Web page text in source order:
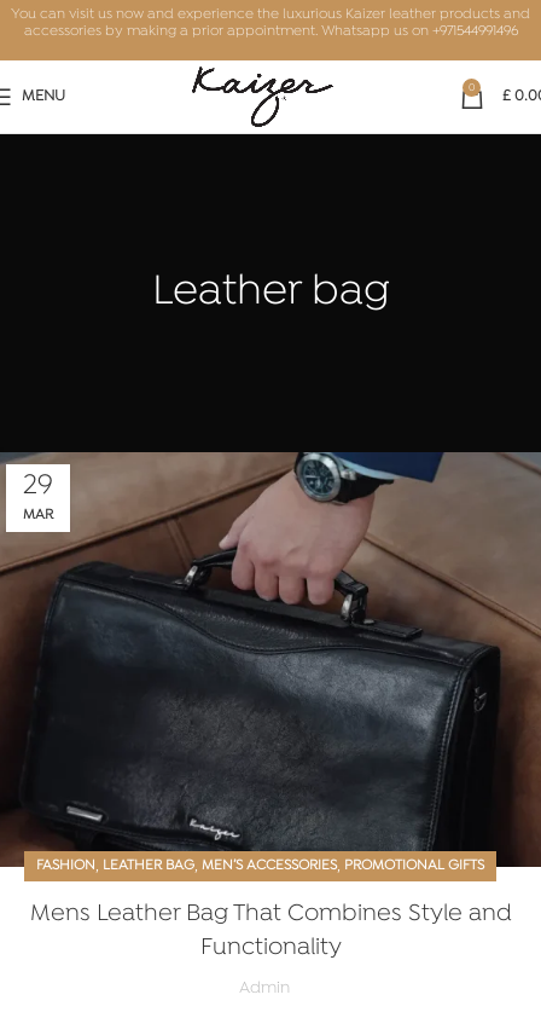
You can visit us now and experience the luxurious Kaizer leather products and
accessories by making a prior appointment. Whatsapp us on +971544991496
MENU 0 £
Leather bag
29
MAR
FASHION, LEATHER BAG, MEN’S ACCESSORIES, PROMOTIONAL GIFTS
Mens Leather Bag That Combines Style and
Functionality
Admin